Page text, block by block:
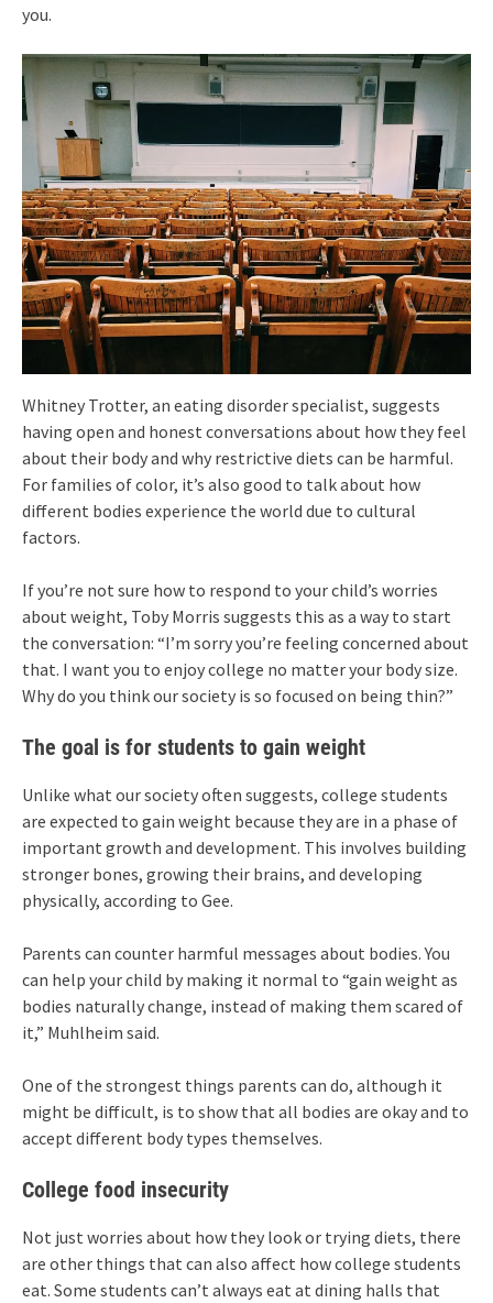
you.
Whitney Trotter, an eating disorder specialist, suggests
having open and honest conversations about how they feel
about their body and why restrictive diets can be harmful.
For families of color, it’s also good to talk about how
different bodies experience the world due to cultural
factors.
If you’re not sure how to respond to your child’s worries
about weight, Toby Morris suggests this as a way to start
the conversation: “I’m sorry you’re feeling concerned about
that. I want you to enjoy college no matter your body size.
Why do you think our society is so focused on being thin?”
The goal is for students to gain weight
Unlike what our society often suggests, college students
are expected to gain weight because they are in a phase of
important growth and development. This involves building
stronger bones, growing their brains, and developing
physically, according to Gee.
Parents can counter harmful messages about bodies. You
can help your child by making it normal to “gain weight as
bodies naturally change, instead of making them scared of
it,” Muhlheim said.
One of the strongest things parents can do, although it
might be difficult, is to show that all bodies are okay and to
accept different body types themselves.
College food insecurity
Not just worries about how they look or trying diets, there
are other things that can also affect how college students
eat. Some students can’t always eat at dining halls that